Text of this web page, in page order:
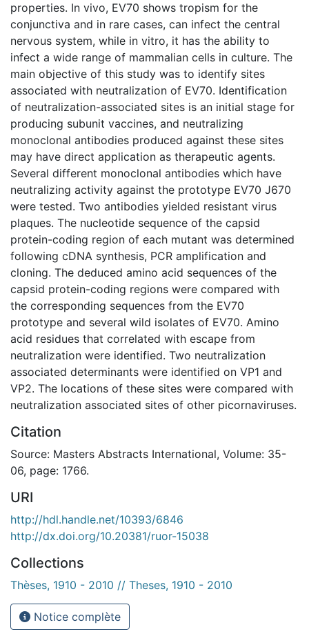
properties. In vivo, EV70 shows tropism for the
conjunctiva and in rare cases, can infect the central
nervous system, while in vitro, it has the ability to
infect a wide range of mammalian cells in culture. The
main objective of this study was to identify sites
associated with neutralization of EV70. Identification
of neutralization-associated sites is an initial stage for
producing subunit vaccines, and neutralizing
monoclonal antibodies produced against these sites
may have direct application as therapeutic agents.
Several different monoclonal antibodies which have
neutralizing activity against the prototype EV70 J670
were tested. Two antibodies yielded resistant virus
plaques. The nucleotide sequence of the capsid
protein-coding region of each mutant was determined
following cDNA synthesis, PCR amplification and
cloning. The deduced amino acid sequences of the
capsid protein-coding regions were compared with
the corresponding sequences from the EV70
prototype and several wild isolates of EV70. Amino
acid residues that correlated with escape from
neutralization were identified. Two neutralization
associated determinants were identified on VP1 and
VP2. The locations of these sites were compared with
neutralization associated sites of other picornaviruses.
Citation
Source: Masters Abstracts International, Volume: 35-
06, page: 1766.
URI
http://hdl.handle.net/10393/6846
http://dx.doi.org/10.20381/ruor-15038
Collections
Thèses, 1910 - 2010 // Theses, 1910 - 2010
Notice complète